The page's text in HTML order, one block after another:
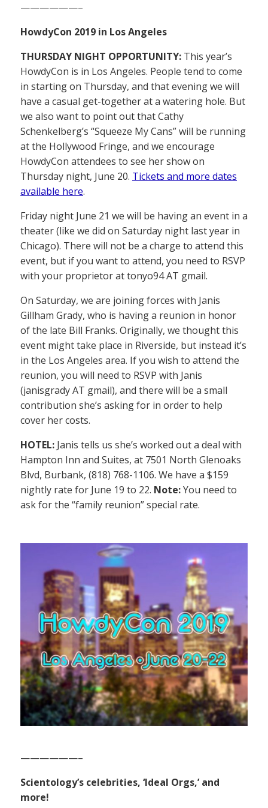
——————–
HowdyCon 2019 in Los Angeles
THURSDAY NIGHT OPPORTUNITY: This year’s
HowdyCon is in Los Angeles. People tend to come
in starting on Thursday, and that evening we will
have a casual get-together at a watering hole. But
we also want to point out that Cathy
Schenkelberg’s “Squeeze My Cans” will be running
at the Hollywood Fringe, and we encourage
HowdyCon attendees to see her show on
Thursday night, June 20. Tickets and more dates
available here.
Friday night June 21 we will be having an event in a
theater (like we did on Saturday night last year in
Chicago). There will not be a charge to attend this
event, but if you want to attend, you need to RSVP
with your proprietor at tonyo94 AT gmail.
On Saturday, we are joining forces with Janis
Gillham Grady, who is having a reunion in honor
of the late Bill Franks. Originally, we thought this
event might take place in Riverside, but instead it’s
in the Los Angeles area. If you wish to attend the
reunion, you will need to RSVP with Janis
(janisgrady AT gmail), and there will be a small
contribution she’s asking for in order to help
cover her costs.
HOTEL: Janis tells us she’s worked out a deal with
Hampton Inn and Suites, at 7501 North Glenoaks
Blvd, Burbank, (818) 768-1106. We have a $159
nightly rate for June 19 to 22. Note:You need to
ask for the “family reunion” special rate.
——————–
Scientology’s celebrities, ‘Ideal Orgs,’ and
more!